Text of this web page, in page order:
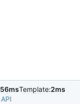
56msTemplate:2ms
API